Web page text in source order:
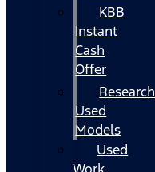
KBB
Instant
Cash
Offer
Research
Used
Models
Used